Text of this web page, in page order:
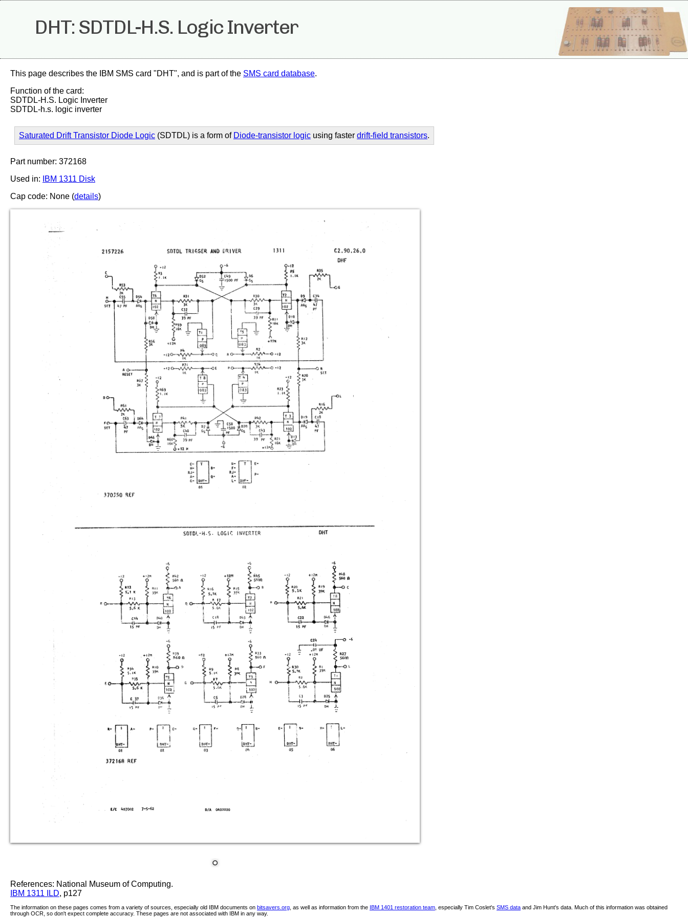
DHT: SDTDL-H.S. Logic Inverter
This page describes the IBM SMS card "DHT", and is part of the SMS card database.
Function of the card:
SDTDL-H.S. Logic Inverter
SDTDL-h.s. logic inverter
Saturated Drift Transistor Diode Logic (SDTDL) is a form of Diode-transistor logic using faster drift-field transistors.
Part number: 372168
Used in:
IBM 1311 Disk
Cap code: None (details)
References: National Museum of Computing.
IBM 1311 ILD, p127
The information on these pages comes from a variety of sources, especially old IBM documents on bitsavers.org , as well as information from the IBM 1401 restoration team , especially Tim Coslet's SMS data and Jim Hunt's data. Much of this information was obtained
through OCR, so don't expect complete accuracy. These pages are not associated with IBM in any way.